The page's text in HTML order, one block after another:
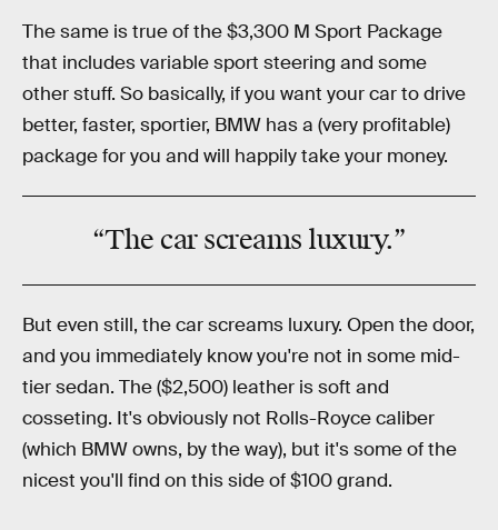
The same is true of the $3,300 M Sport Package
that includes variable sport steering and some
other stuff. So basically, if you want your car to drive
better, faster, sportier, BMW has a (very profitable)
package for you and will happily take your money.
“The car screams luxury.”
But even still, the car screams luxury. Open the door,
and you immediately know you're not in some mid-
tier sedan. The ($2,500) leather is soft and
cosseting. It's obviously not Rolls-Royce caliber
(which BMW owns, by the way), but it's some of the
nicest you'll find on this side of $100 grand.